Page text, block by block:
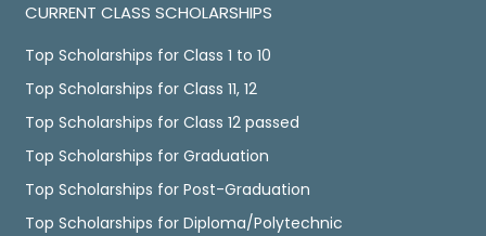
CURRENT CLASS SCHOLARSHIPS
Top Scholarships for Class 1 to 10
Top Scholarships for Class 11, 12
Top Scholarships for Class 12 passed
Top Scholarships for Graduation
Top Scholarships for Post-Graduation
Top Scholarships for Diploma/Polytechnic